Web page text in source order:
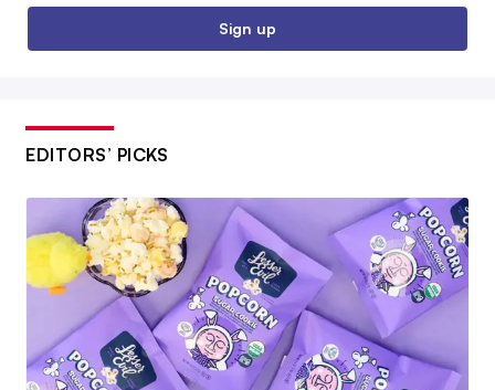
Sign up
EDITORS’ PICKS